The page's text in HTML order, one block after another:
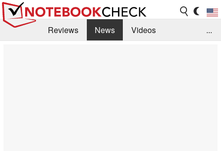
Reviews News
Videos
...